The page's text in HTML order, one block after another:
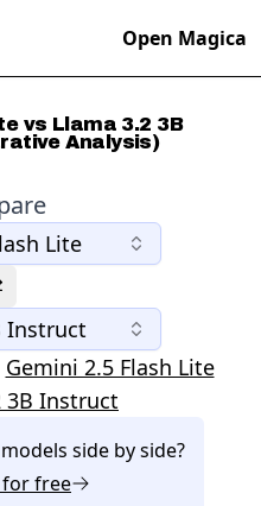
Open Magica
vs Llama 3.2 3B
Analysis)
Lite
Instruct
Gemini 2.5 Flash Lite
3B Instruct
side by side?
for free